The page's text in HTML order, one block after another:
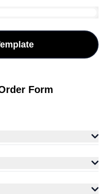
Form